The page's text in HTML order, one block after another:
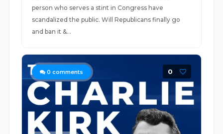
person who serves a stint in Congress have
scandalized the public. Will Republicans finally go
and ban it &...
0 comments 0